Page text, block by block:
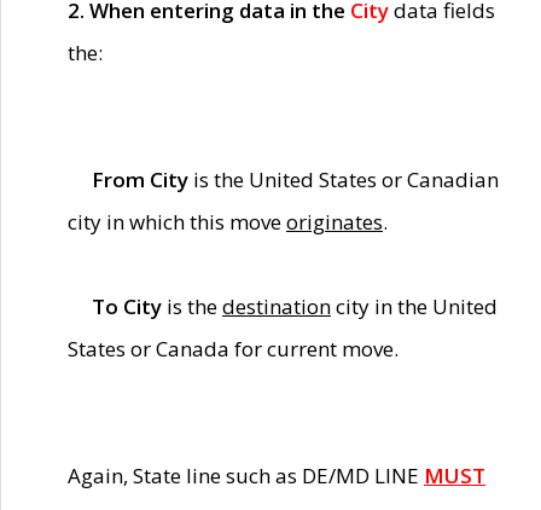
2. When entering data in the Citydata fields
the:
From City is the United States or Canadian
city in which this moveoriginates.
To City is thedestinationcity in the United
States or Canada for current move.
Again, State line such as DE/MD LINE MUST